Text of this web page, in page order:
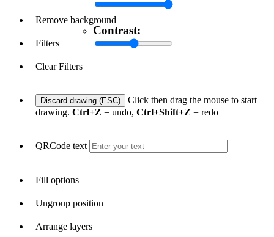
Remove background
Filters
Contrast:
Clear Filters
Discard drawing (ESC)
Click then drag the mouse to start
drawing. Ctrl+Z = undo, Ctrl+Shift+Z = redo
QRCode text
Fill options
Ungroup position
Arrange layers